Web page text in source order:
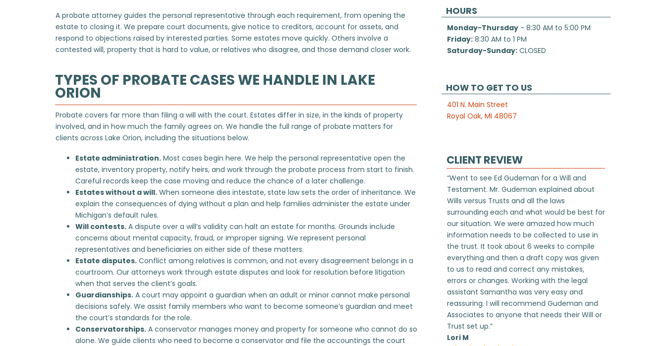
A probate attorney guides the personal representative through each requirement, from opening the
estate to closing it. We prepare court documents, give notice to creditors, account for assets, and
respond to objections raised by interested parties. Some estates move quickly. Others involve a
contested will, property that is hard to value, or relatives who disagree, and those demand closer work.
TYPES OF PROBATE CASES WE HANDLE IN LAKE
ORION
Probate covers far more than filing a will with the court. Estates differ in size, in the kinds of property
involved, and in how much the family agrees on. We handle the full range of probate matters for
clients across Lake Orion, including the situations below.
Estate administration. Most cases begin here. We help the personal representative open the
estate, inventory property, notify heirs, and work through the probate process from start to finish.
Careful records keep the case moving and reduce the chance of a later challenge.
Estates without a will. When someone dies intestate, state law sets the order of inheritance. We
explain the consequences of dying without a plan and help families administer the estate under
Michigan’s default rules.
Will contests. A dispute over a will’s validity can halt an estate for months. Grounds include
concerns about mental capacity, fraud, or improper signing. We represent personal
representatives and beneficiaries on either side of these matters.
Estate disputes. Conflict among relatives is common, and not every disagreement belongs in a
courtroom. Our attorneys work through estate disputes and look for resolution before litigation
when that serves the client’s goals.
Guardianships. A court may appoint a guardian when an adult or minor cannot make personal
decisions safely. We assist family members who want to become someone’s guardian and meet
the court’s standards for the role.
Conservatorships. A conservator manages money and property for someone who cannot do so
alone. We guide clients who need to become a conservator and file the accountings the court
HOURS
Monday-Thursday - 8:30 AM to 5:00 PM
Friday: 8:30 AM to 1 PM
Saturday-Sunday: CLOSED
HOW TO GET TO US
401 N. Main Street
Royal Oak, MI 48067
CLIENT REVIEW
“Went to see Ed Gudeman for a Will and
Testament. Mr. Gudeman explained about
Wills versus Trusts and all the laws
surrounding each and what would be best for
our situation. We were amazed how much
information needs to be collected to use in
the trust. It took about 6 weeks to compile
everything and then a draft copy was given
to us to read and correct any mistakes,
errors or changes. Working with the legal
assistant Samantha was very easy and
reassuring. I will recommend Gudeman and
Associates to anyone that needs their Will or
Trust set up.”
Lori M